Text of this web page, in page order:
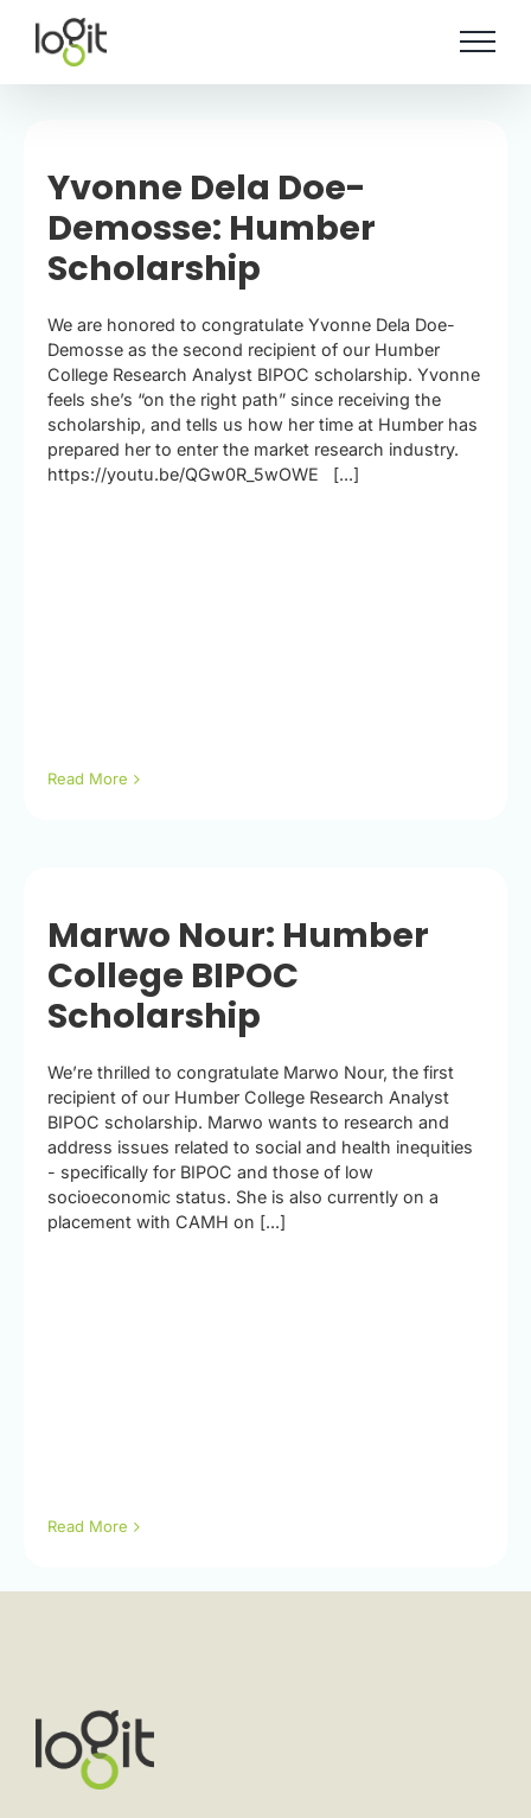
content
Yvonne Dela Doe-
Demosse: Humber
Scholarship
We are honored to congratulate Yvonne Dela Doe-
Demosse as the second recipient of our Humber
College Research Analyst BIPOC scholarship. Yvonne
feels she’s “on the right path” since receiving the
scholarship, and tells us how her time at Humber has
prepared her to enter the market research industry.
https://youtu.be/QGw0R_5wOWE [...]
Read More
Marwo Nour: Humber
College BIPOC
Scholarship
We’re thrilled to congratulate Marwo Nour, the first
recipient of our Humber College Research Analyst
BIPOC scholarship. Marwo wants to research and
address issues related to social and health inequities
- specifically for BIPOC and those of low
socioeconomic status. She is also currently on a
placement with CAMH on [...]
Read More